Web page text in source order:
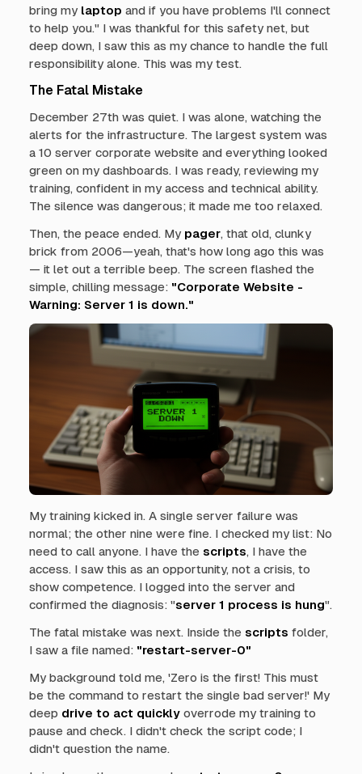
bring my laptop and if you have problems I'll connect
to help you." I was thankful for this safety net, but
deep down, I saw this as my chance to handle the full
responsibility alone. This was my test.
The Fatal Mistake
December 27th was quiet. I was alone, watching the
alerts for the infrastructure. The largest system was
a 10 server corporate website and everything looked
green on my dashboards. I was ready, reviewing my
training, confident in my access and technical ability.
The silence was dangerous; it made me too relaxed.
Then, the peace ended. My pager, that old, clunky
brick from 2006—yeah, that's how long ago this was
— it let out a terrible beep. The screen flashed the
simple, chilling message: "Corporate Website -
Warning: Server 1 is down."
My training kicked in. A single server failure was
normal; the other nine were fine. I checked my list: No
need to call anyone. I have the scripts, I have the
access. I saw this as an opportunity, not a crisis, to
show competence. I logged into the server and
confirmed the diagnosis: "server 1 process is hung".
The fatal mistake was next. Inside the scripts folder,
I saw a file named: "restart-server-0"
My background told me, 'Zero is the first! This must
be the command to restart the single bad server!' My
deep drive to act quickly overrode my training to
pause and check. I didn't check the script code; I
didn't question the name.